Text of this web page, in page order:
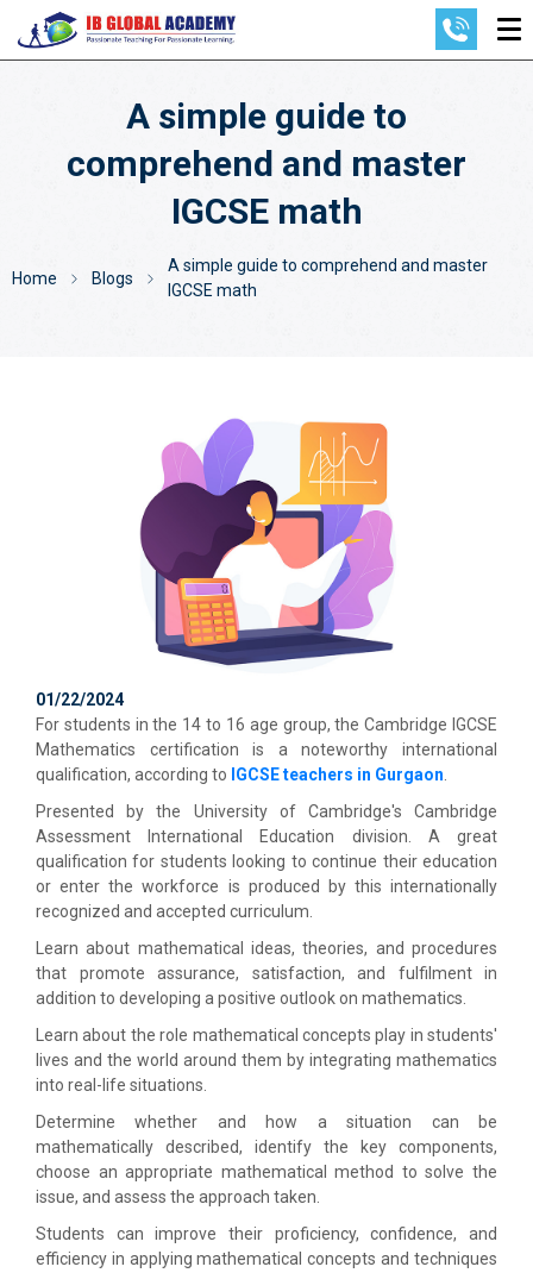
A simple guide to
comprehend and master
IGCSE math
Home Blogs
A simple guide to comprehend and master
IGCSE math
01/22/2024
For students in the 14 to 16 age group, the Cambridge IGCSE
Mathematics certification is a noteworthy international
qualification, according to IGCSE teachers in Gurgaon.
Presented by the University of Cambridge's Cambridge
Assessment International Education division. A great
qualification for students looking to continue their education
or enter the workforce is produced by this internationally
recognized and accepted curriculum.
Learn about mathematical ideas, theories, and procedures
that promote assurance, satisfaction, and fulfilment in
addition to developing a positive outlook on mathematics.
Learn about the role mathematical concepts play in students'
lives and the world around them by integrating mathematics
into real-life situations.
Determine whether and how a situation can be
mathematically described, identify the key components,
choose an appropriate mathematical method to solve the
issue, and assess the approach taken.
Students can improve their proficiency, confidence, and
efficiency in applying mathematical concepts and techniques